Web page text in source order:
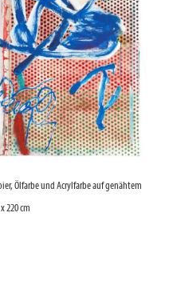
Ölfarbe und Acrylfarbe auf genähtem
220 cm